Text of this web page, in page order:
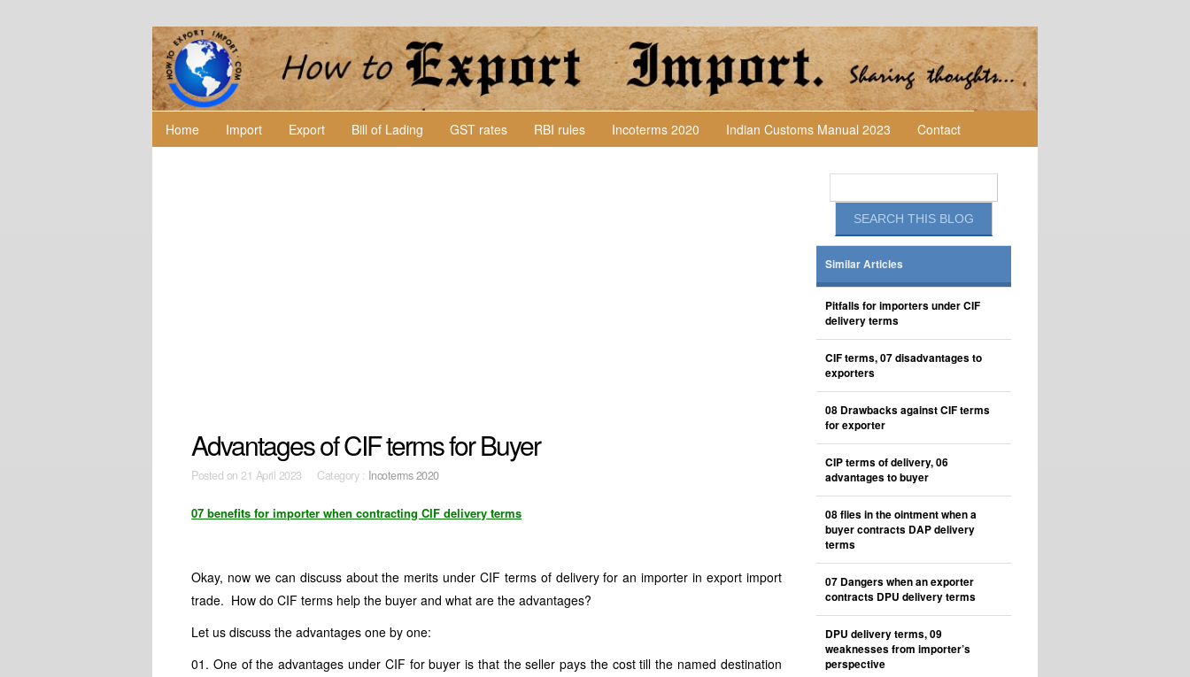
Home Import Export Bill of Lading GST rates RBI rules Incoterms 2020 Indian Customs Manual 2023 Contact
Advantages of CIF terms for Buyer
Posted on21 April 2023 Category : Incoterms 2020
07 benefits for importer when contracting CIF delivery terms
Okay, now we can discuss about the merits under CIF terms of delivery for an importer in export import
trade. How do CIF terms help the buyer and what are the advantages?
Let us discuss the advantages one by one:
01. One of the advantages under CIF for buyer is that the seller pays the cost till the named destination
Similar Articles
Pitfalls for importers under CIF
delivery terms
CIF terms, 07 disadvantages to
exporters
08 Drawbacks against CIF terms
for exporter
CIP terms of delivery, 06
advantages to buyer
08 flies in the ointment when a
buyer contracts DAP delivery
terms
07 Dangers when an exporter
contracts DPU delivery terms
DPU delivery terms, 09
weaknesses from importer’s
perspective